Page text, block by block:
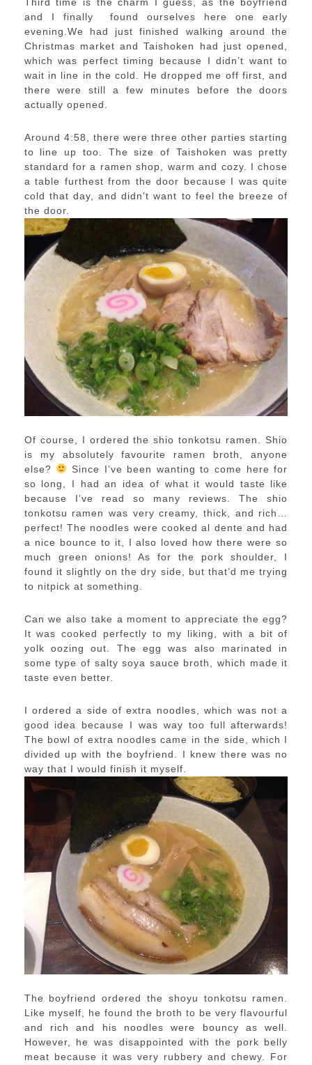
and I finally found ourselves here one early
evening.We had just finished walking around the
Christmas market and Taishoken had just opened,
which was perfect timing because I didn’t want to
wait in line in the cold. He dropped me off first, and
there were still a few minutes before the doors
actually opened.
Around 4:58, there were three other parties starting
to line up too. The size of Taishoken was pretty
standard for a ramen shop, warm and cozy. I chose
a table furthest from the door because I was quite
cold that day, and didn’t want to feel the breeze of
the door.
Of course, I ordered the shio tonkotsu ramen. Shio
is my absolutely favourite ramen broth, anyone
else?
Since I’ve been wanting to come here for
so long, I had an idea of what it would taste like
because I’ve read so many reviews. The shio
tonkotsu ramen was very creamy, thick, and rich…
perfect! The noodles were cooked al dente and had
a nice bounce to it, I also loved how there were so
much green onions! As for the pork shoulder, I
found it slightly on the dry side, but that’d me trying
to nitpick at something.
Can we also take a moment to appreciate the egg?
It was cooked perfectly to my liking, with a bit of
yolk oozing out. The egg was also marinated in
some type of salty soya sauce broth, which made it
taste even better.
I ordered a side of extra noodles, which was not a
good idea because I was way too full afterwards!
The bowl of extra noodles came in the side, which I
divided up with the boyfriend. I knew there was no
way that I would finish it myself.
The boyfriend ordered the shoyu tonkotsu ramen.
Like myself, he found the broth to be very flavourful
and rich and his noodles were bouncy as well.
However, he was disappointed with the pork belly
meat because it was very rubbery and chewy. For